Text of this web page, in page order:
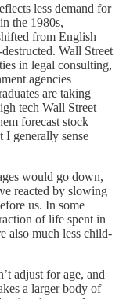
less demand for
the 1980s,
from English
Wall Street
in legal consulting,
agencies
are taking
tech Wall Street
forecast stock
I generally sense
would go down,
reacted by slowing
us. In some
of life spent in
also much less child-
adjust for age, and
a larger body of